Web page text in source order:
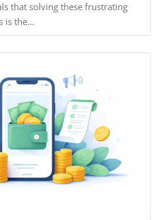
that solving these frustrating
is the...